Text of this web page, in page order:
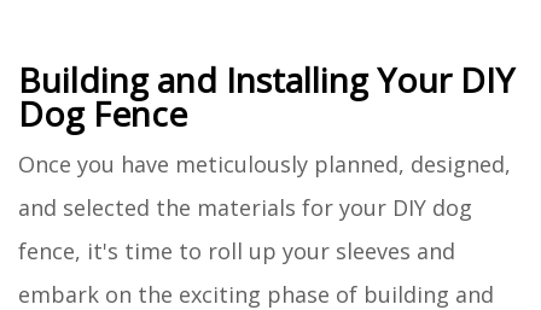
Building and Installing Your DIY
Dog Fence
Once you have meticulously planned, designed,
and selected the materials for your DIY dog
fence, it's time to roll up your sleeves and
embark on the exciting phase of building and